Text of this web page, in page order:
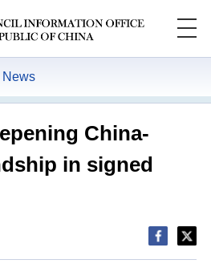
News
China-
in signed